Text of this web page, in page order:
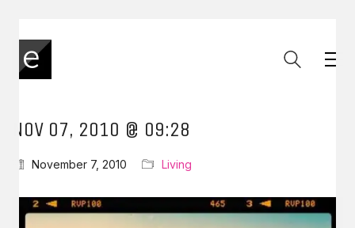
NOV 07, 2010 @ 09:28
November 7, 2010 Living